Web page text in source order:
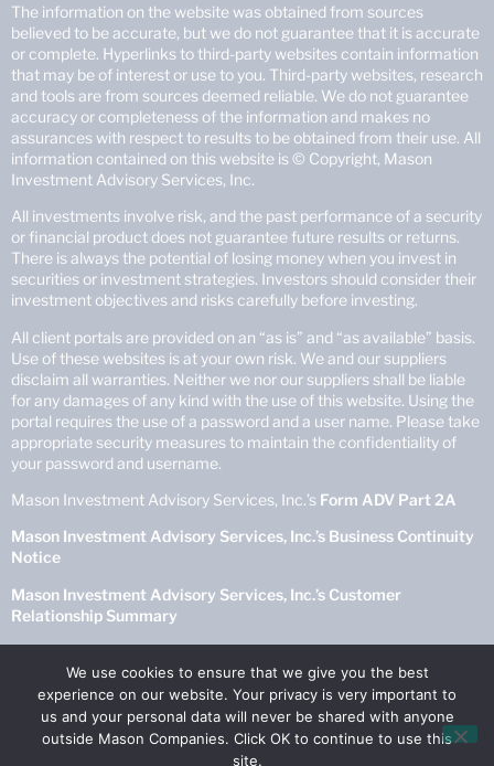
The information on the website was obtained from sources
believed to be accurate, but we do not guarantee that it is accurate
or complete. Hyperlinks to third-party websites contain information
that may be of interest or use to you. Third-party websites, research
and tools are from sources deemed reliable. We do not guarantee
accuracy or completeness of the information and makes no
assurances with respect to results to be obtained from their use. All
information contained on this website is © Copyright, Mason
Investment Advisory Services, Inc.
All investments involve risk, and the past performance of a security
or financial product does not guarantee future results or returns.
There is always the potential of losing money when you invest in
securities or investment strategies. Investors should consider their
investment objectives and risks carefully before investing.
All client portals are provided on an “as is” and “as available” basis.
Use of these websites is at your own risk. We and our suppliers
disclaim all warranties. Neither we nor our suppliers shall be liable
for any damages of any kind with the use of this website. Using the
portal requires the use of a password and a user name. Please take
appropriate security measures to maintain the confidentiality of
your password and username.
Mason Investment Advisory Services, Inc.’s Form ADV Part 2A
Mason Investment Advisory Services, Inc.’s Business Continuity
Notice
Mason Investment Advisory Services, Inc.’s Customer
Relationship Summary
© Copyright 2025 Mason Investment Advisory Services, Inc. All
Rights Reserved.
We use cookies to ensure that we give you the best
experience on our website. Your privacy is very important to
us and your personal data will never be shared with anyone
outside Mason Companies. Click OK to continue to use this
site.